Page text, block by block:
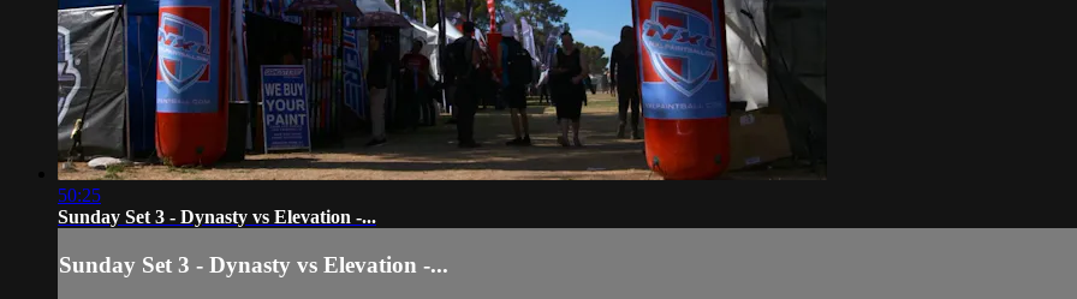
50:25
Sunday Set 3 - Dynasty vs Elevation -...
Sunday Set 3 - Dynasty vs Elevation -...